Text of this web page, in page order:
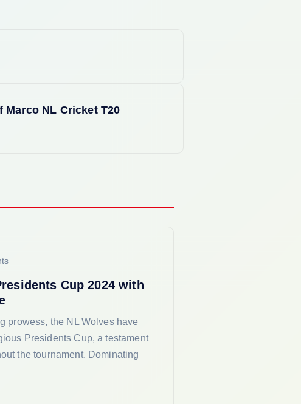
NL Cricket T20
Cup 2024 with
prowess, the NL Wolves have
Presidents Cup, a testament
the tournament. Dominating